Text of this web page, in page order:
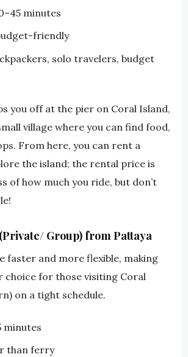
minutes
friendly
solo travelers, budget
you off at the pier on Coral Island,
village where you can find food,
From here, you can rent a
the island; the rental price is
of how much you ride, but don’t
Group) from Pattaya
faster and more flexible, making
choice for those visiting Coral
on a tight schedule.
minutes
than ferry